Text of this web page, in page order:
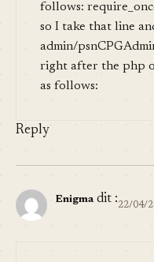
follows:
so I take that line
admin/
right after the php
as follows:
Reply
Enigma dit :22/04/